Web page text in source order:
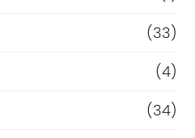
(33)
(4)
(34)